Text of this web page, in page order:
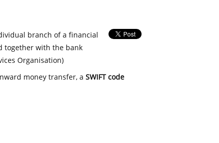
branch of a financial
together with the bank
Organisation)
money transfer, a SWIFT code